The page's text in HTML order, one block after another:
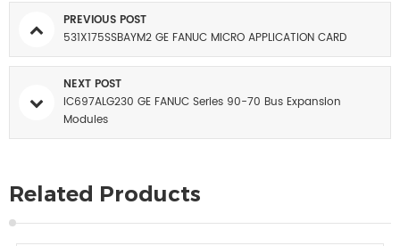
PREVIOUS POST
531X175SSBAYM2 GE FANUC MICRO APPLICATION CARD
NEXT POST
IC697ALG230 GE FANUC Series 90-70 Bus Expansion
Modules
Related Products